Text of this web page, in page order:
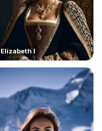
Elizabeth I